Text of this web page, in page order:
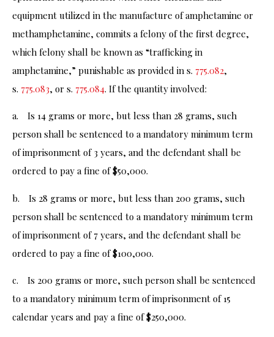
equipment utilized in the manufacture of amphetamine or
methamphetamine, commits a felony of the first degree,
which felony shall be known as “trafficking in
amphetamine,” punishable as provided in s. 775.082,
s. 775.083, or s. 775.084. If the quantity involved:
a. Is 14 grams or more, but less than 28 grams, such
person shall be sentenced to a mandatory minimum term
of imprisonment of 3 years, and the defendant shall be
ordered to pay a fine of $50,000.
b. Is 28 grams or more, but less than 200 grams, such
person shall be sentenced to a mandatory minimum term
of imprisonment of 7 years, and the defendant shall be
ordered to pay a fine of $100,000.
c. Is 200 grams or more, such person shall be sentenced
to a mandatory minimum term of imprisonment of 15
calendar years and pay a fine of $250,000.